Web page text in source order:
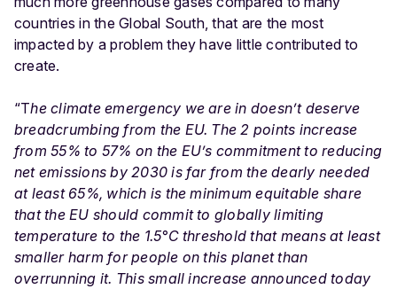
countries in the Global South, that are the most
impacted by a problem they have little contributed to
create.
“The climate emergency we are in doesn’t deserve
breadcrumbing from the EU. The 2 points increase
from 55% to 57% on the EU’s commitment to reducing
net emissions by 2030 is far from the dearly needed
at least 65%, which is the minimum equitable share
that the EU should commit to globally limiting
temperature to the 1.5°C threshold that means at least
smaller harm for people on this planet than
overrunning it. This small increase announced today